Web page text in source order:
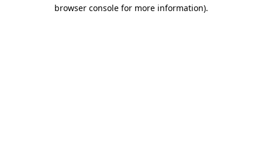
browser console for more information).